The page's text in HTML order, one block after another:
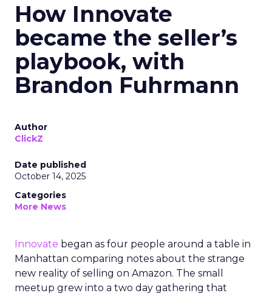
How Innovate
became the seller’s
playbook, with
Brandon Fuhrmann
Author
ClickZ
Date published
October 14, 2025
Categories
More News
Innovate began as four people around a table in
Manhattan comparing notes about the strange
new reality of selling on Amazon. The small
meetup grew into a two day gathering that